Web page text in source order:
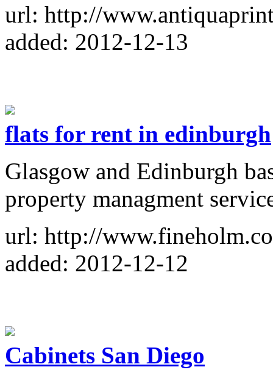
url: http://
added: 2012-12-13
flats for rent in edinburgh
Glasgow and Edinburgh
property managment
url: http://
added: 2012-12-12
Cabinets San Diego